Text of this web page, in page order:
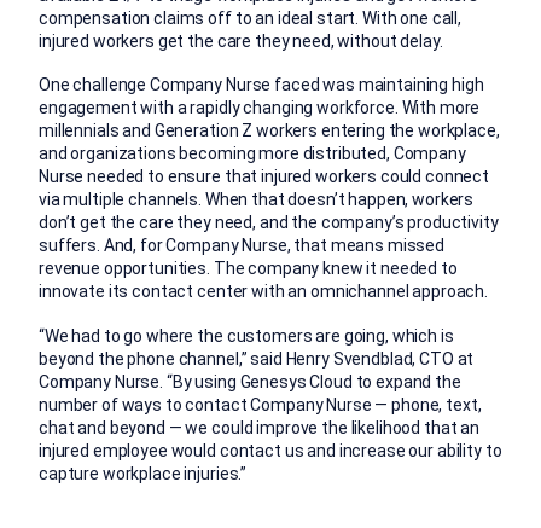
compensation claims off to an ideal start. With one call,
injured workers get the care they need, without delay.
One challenge Company Nurse faced was maintaining high
engagement with a rapidly changing workforce. With more
millennials and Generation Z workers entering the workplace,
and organizations becoming more distributed, Company
Nurse needed to ensure that injured workers could connect
via multiple channels. When that doesn’t happen, workers
don’t get the care they need, and the company’s productivity
suffers. And, for Company Nurse, that means missed
revenue opportunities. The company knew it needed to
innovate its contact center with an omnichannel approach.
“We had to go where the customers are going, which is
beyond the phone channel,” said Henry Svendblad, CTO at
Company Nurse. “By using Genesys Cloud to expand the
number of ways to contact Company Nurse — phone, text,
chat and beyond — we could improve the likelihood that an
injured employee would contact us and increase our ability to
capture workplace injuries.”